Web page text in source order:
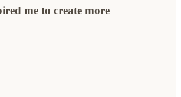
me to create more